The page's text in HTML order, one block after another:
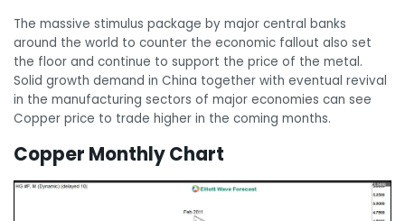
The massive stimulus package by major central banks
around the world to counter the economic fallout also set
the floor and continue to support the price of the metal.
Solid growth demand in China together with eventual revival
in the manufacturing sectors of major economies can see
Copper price to trade higher in the coming months.
Copper Monthly Chart